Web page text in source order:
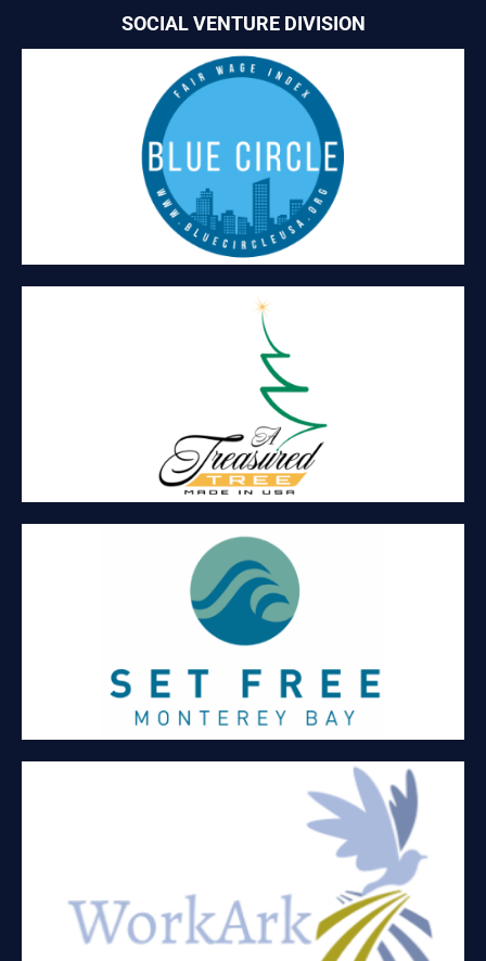
SOCIAL VENTURE DIVISION
Blue Circle offers certification of living wages to businesses
who meet criteria based on MIT’s living wage calculator.
A TREASURED TREE
\Holiday trees with shelves that can be decorated to display
holiday treats and gifts.
SET FREE MONTEREY BAY
Committed to serving survivors of sex trafficking. Serving
and helping them find residential care.
Staffing, education, business development